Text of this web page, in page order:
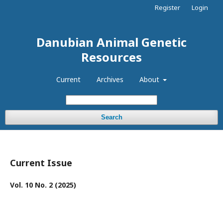
Danubian Animal Genetic
Resources
Current Archives About
Search
Register Login
Current Issue
Vol. 10 No. 2 (2025)